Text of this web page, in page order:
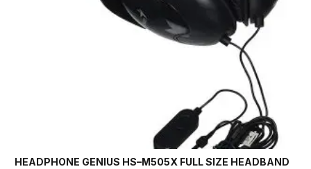
HEADPHONE GENIUS HS–M505X FULL SIZE HEADBAND